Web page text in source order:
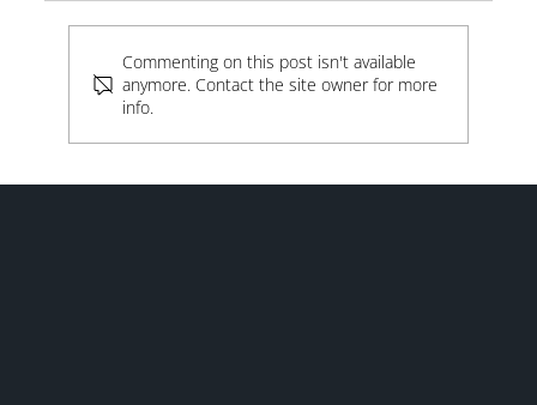
Beyond the Lot
Commenting on this post isn't available
anymore. Contact the site owner for more
info.